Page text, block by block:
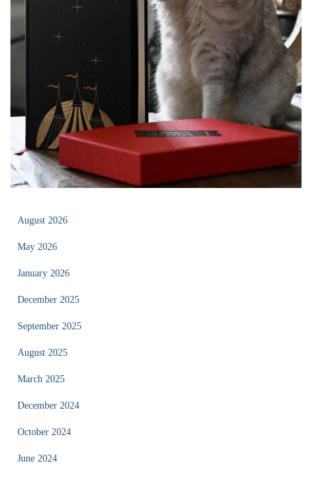
August 2026
May 2026
January 2026
December 2025
September 2025
August 2025
March 2025
December 2024
October 2024
June 2024